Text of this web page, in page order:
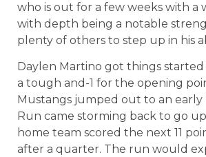
who is out for a few weeks with a
with depth being a notable
plenty of others to step up in his
Daylen Martino got things
a tough and-1 for the opening
Mustangs jumped out to an early
Run came storming back to go
home team scored the next 11
after a quarter. The run would